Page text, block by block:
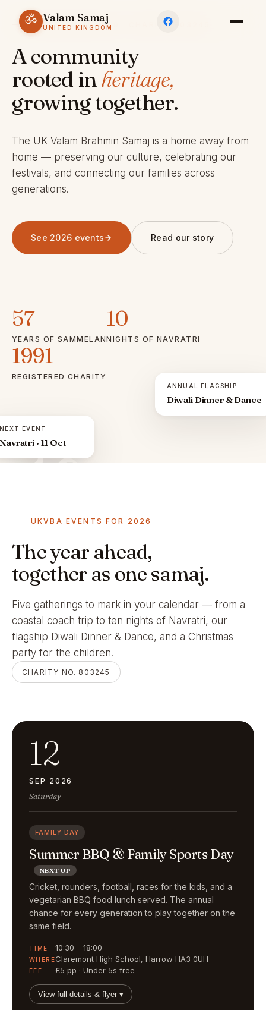
ॐ Valam Samaj
UNITED KINGDOM
ESTABLISHED 1969 · CHARITY 803245
A community
rooted inheritage,
growing together.
The UK Valam Brahmin Samaj is a home away from
home — preserving our culture, celebrating our
festivals, and connecting our families across
generations.
See 2026 events Read our story
57
YEARS OF SAMMELAN
10
NIGHTS OF NAVRATRI
1991
REGISTERED CHARITY
ॐ
NEXT EVENT
Navratri · 11 Oct
ANNUAL FLAGSHIP
Diwali Dinner & Dance
UKVBA EVENTS FOR 2026
The year ahead,
together as one samaj.
Five gatherings to mark in your calendar — from a
coastal coach trip to ten nights of Navratri, our
flagship Diwali Dinner & Dance, and a Christmas
party for the children.
CHARITY NO. 803245
12
SEP 2026
Saturday
FAMILY DAY
Summer BBQ & Family Sports Day
NEXT UP
Cricket, rounders, football, races for the kids, and a
vegetarian BBQ food lunch served. The annual
chance for every generation to play together on the
same field.
TIME 10:30 – 18:00
WHEREClaremont High School, Harrow HA3 0UH
FEE £5 pp · Under 5s free
View full details & flyer ▾